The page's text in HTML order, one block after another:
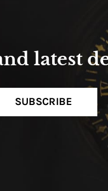
latest
SUBSCRIBE